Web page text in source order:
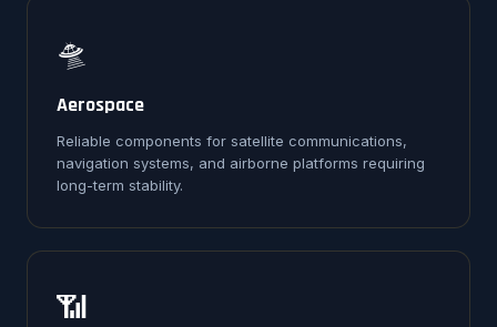
🛸
Aerospace
Reliable components for satellite communications,
navigation systems, and airborne platforms requiring
long-term stability.
📶